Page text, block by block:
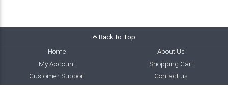
Back to Top
Home
About Us
My Account
Shopping Cart
Customer Support
Contact us